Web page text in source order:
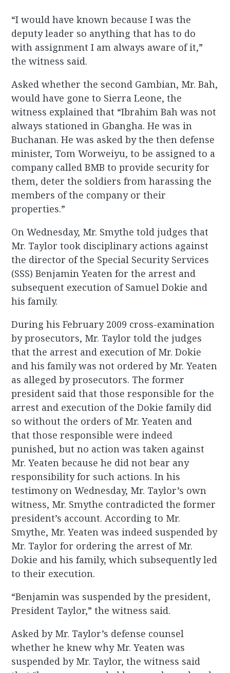
“I would have known because I was the
deputy leader so anything that has to do
with assignment I am always aware of it,”
the witness said.
Asked whether the second Gambian, Mr. Bah,
would have gone to Sierra Leone, the
witness explained that “Ibrahim Bah was not
always stationed in Gbangha. He was in
Buchanan. He was asked by the then defense
minister, Tom Worweiyu, to be assigned to a
company called BMB to provide security for
them, deter the soldiers from harassing the
members of the company or their
properties.”
On Wednesday, Mr. Smythe told judges that
Mr. Taylor took disciplinary actions against
the director of the Special Security Services
(SSS) Benjamin Yeaten for the arrest and
subsequent execution of Samuel Dokie and
his family.
During his February 2009 cross-examination
by prosecutors, Mr. Taylor told the judges
that the arrest and execution of Mr. Dokie
and his family was not ordered by Mr. Yeaten
as alleged by prosecutors. The former
president said that those responsible for the
arrest and execution of the Dokie family did
so without the orders of Mr. Yeaten and
that those responsible were indeed
punished, but no action was taken against
Mr. Yeaten because he did not bear any
responsibility for such actions. In his
testimony on Wednesday, Mr. Taylor’s own
witness, Mr. Smythe contradicted the former
president’s account. According to Mr.
Smythe, Mr. Yeaten was indeed suspended by
Mr. Taylor for ordering the arrest of Mr.
Dokie and his family, which subsequently led
to their execution.
“Benjamin was suspended by the president,
President Taylor,” the witness said.
Asked by Mr. Taylor’s defense counsel
whether he knew why Mr. Yeaten was
suspended by Mr. Taylor, the witness said